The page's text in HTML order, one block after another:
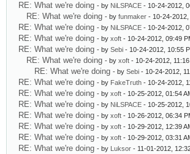
RE: What we're doing - by NiLSPACE - 10-24-2012,
RE: What we're doing - by funmaker - 10-24-2012,
RE: What we're doing - by NiLSPACE - 10-24-2012,
RE: What we're doing - by xoft - 10-24-2012, 09:49
RE: What we're doing - by Sebi - 10-24-2012, 10:55
RE: What we're doing - by xoft - 10-24-2012, 11:16
RE: What we're doing - by Sebi - 10-24-2012,
RE: What we're doing - by FakeTruth - 10-24-2012,
RE: What we're doing - by xoft - 10-25-2012, 01:54
RE: What we're doing - by NiLSPACE - 10-25-2012,
RE: What we're doing - by xoft - 10-26-2012, 06:34
RE: What we're doing - by xoft - 10-29-2012, 12:39
RE: What we're doing - by xoft - 10-29-2012, 03:31
RE: What we're doing - by Luksor - 11-01-2012,